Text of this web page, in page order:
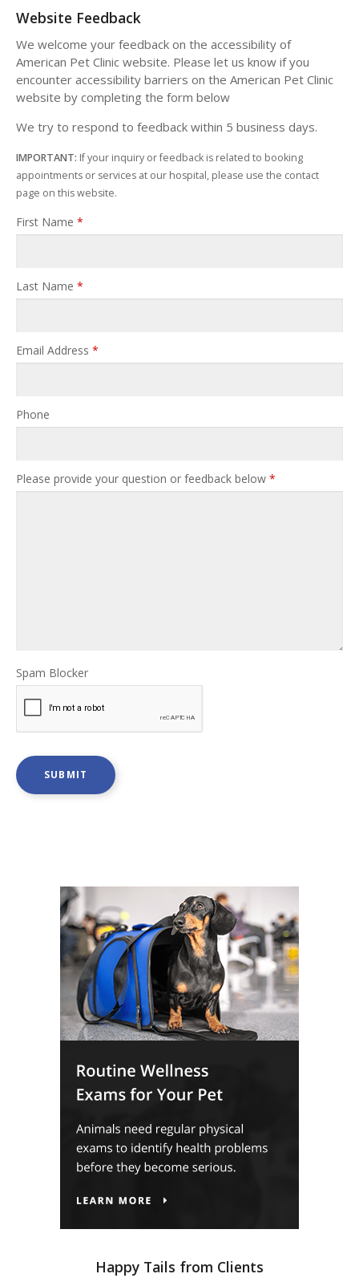
Website Feedback
We welcome your feedback on the accessibility of
American Pet Clinic website. Please let us know if you
encounter accessibility barriers on the American Pet Clinic
website by completing the form below
We try to respond to feedback within 5 business days.
IMPORTANT: If your inquiry or feedback is related to booking
appointments or services at our hospital, please use the contact
page on this website.
First Name *
Last Name *
Email Address *
Phone
Please provide your question or feedback below *
Spam Blocker
Happy Tails from Clients